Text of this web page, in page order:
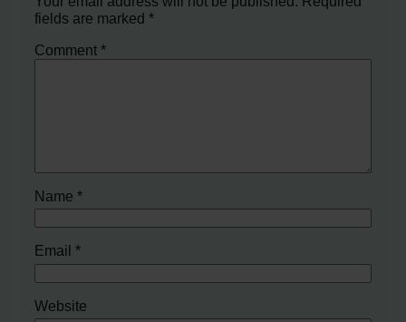
fields are marked*
Comment*
Name*
Email*
Website